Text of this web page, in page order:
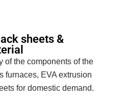
sheets &
of the components of the
furnaces, EVA extrusion
for domestic demand.